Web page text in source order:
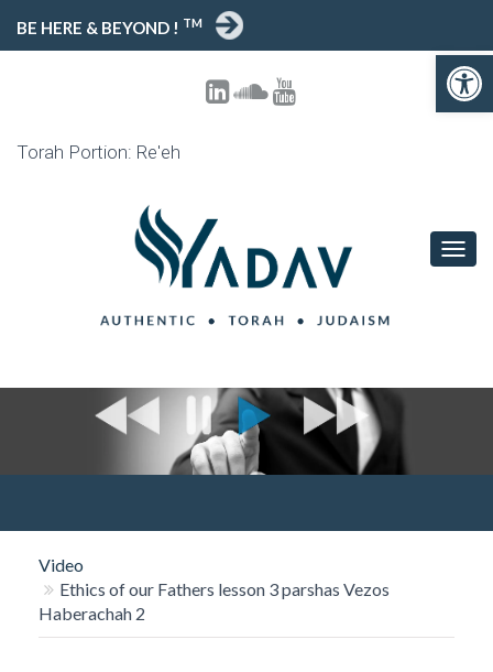
Open toolbar
BE HERE & BEYOND ! TM
Torah Portion: Re'eh
T
O
V
I
Video
Ethics of our Fathers lesson 3 parshas Vezos
Haberachah 2